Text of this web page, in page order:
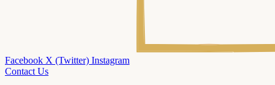
Facebook X (Twitter) Instagram
Contact Us